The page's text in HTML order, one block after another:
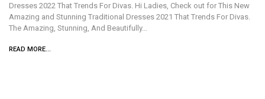
Dresses 2022 That Trends For Divas. Hi Ladies, Check out for This New
Amazing and Stunning Traditional Dresses 2021 That Trends For Divas.
The Amazing, Stunning, And Beautifully…
READ MORE...